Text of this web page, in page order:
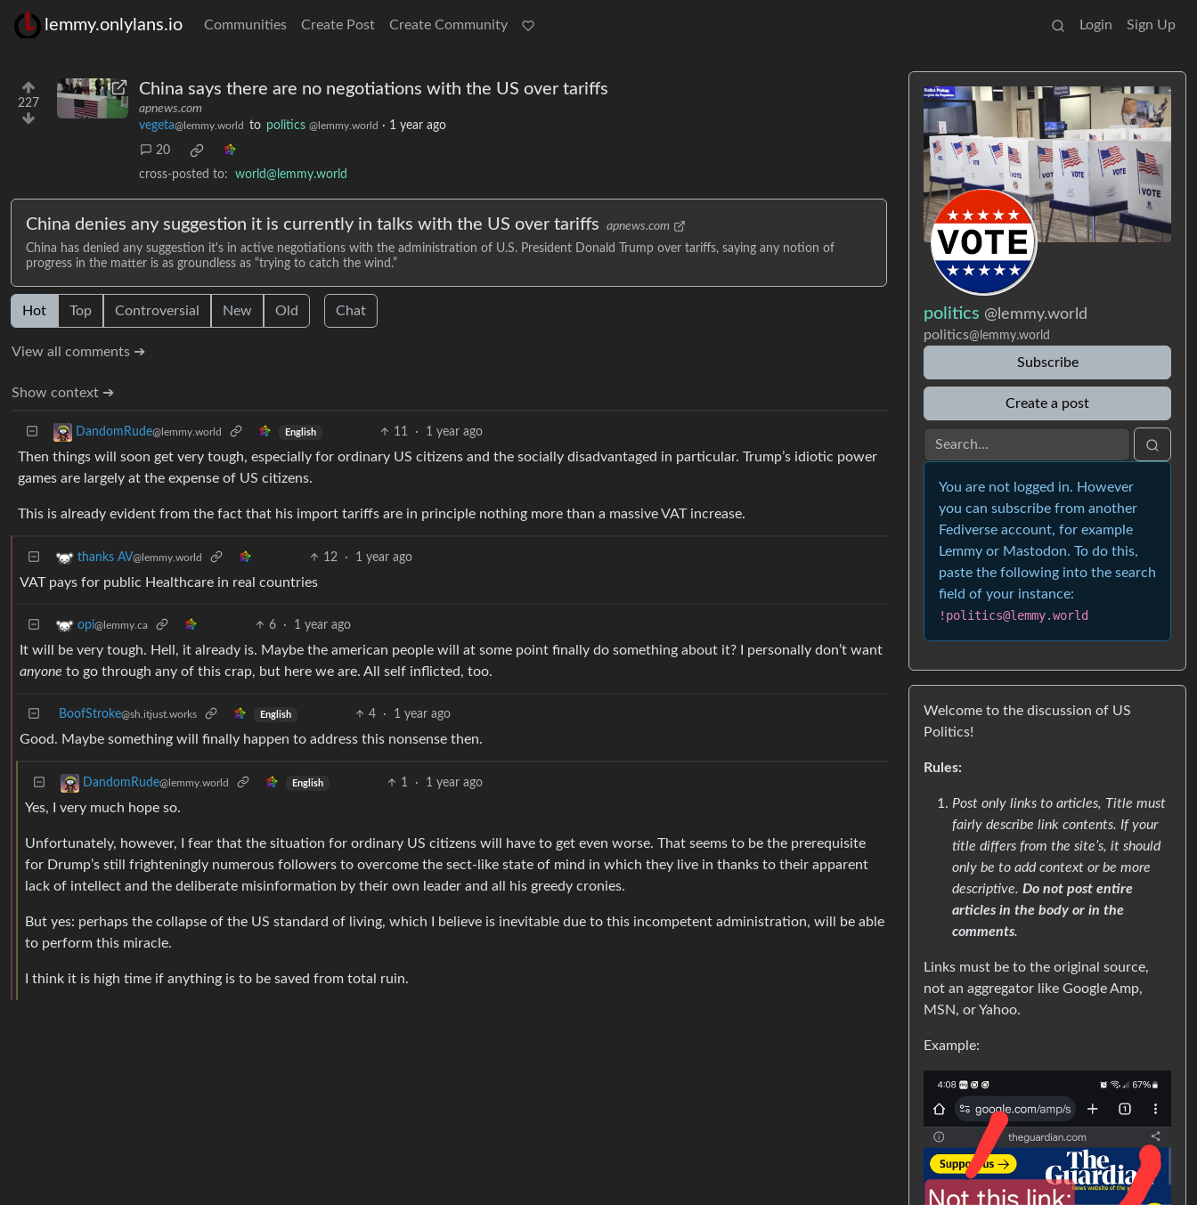
lemmy.onlylans.io Communities Create Post Create Community Login Sign Up
227
China says there are no negotiations with the US over tariffs
apnews.com
vegeta@lemmy.world to politics @lemmy.world · 1 year ago
20
cross-posted to:
world@lemmy.world
China denies any suggestion it is currently in talks with the US over tariffs
apnews.com
China has denied any suggestion it's in active negotiations with the administration of U.S. President Donald Trump over tariffs, saying any notion of
progress in the matter is as groundless as “trying to catch the wind.”
Hot Top Controversial New Old Chat
View all comments ➔
Show context ➔
DandomRude@lemmy.world English 11 · 1 year ago
Then things will soon get very tough, especially for ordinary US citizens and the socially disadvantaged in particular. Trump’s idiotic power
games are largely at the expense of US citizens.
This is already evident from the fact that his import tariffs are in principle nothing more than a massive VAT increase.
thanks AV@lemmy.world 12 · 1 year ago
VAT pays for public Healthcare in real countries
opi@lemmy.ca 6 · 1 year ago
It will be very tough. Hell, it already is. Maybe the american people will at some point finally do something about it? I personally don’t want
anyone to go through any of this crap, but here we are. All self inflicted, too.
BoofStroke@sh.itjust.works English 4 · 1 year ago
Good. Maybe something will finally happen to address this nonsense then.
DandomRude@lemmy.world English 1 · 1 year ago
Yes, I very much hope so.
Unfortunately, however, I fear that the situation for ordinary US citizens will have to get even worse. That seems to be the prerequisite
for Drump’s still frighteningly numerous followers to overcome the sect-like state of mind in which they live in thanks to their apparent
lack of intellect and the deliberate misinformation by their own leader and all his greedy cronies.
But yes: perhaps the collapse of the US standard of living, which I believe is inevitable due to this incompetent administration, will be able
to perform this miracle.
I think it is high time if anything is to be saved from total ruin.
politics @lemmy.world
politics@lemmy.world
Subscribe
Create a post
You are not logged in. However
you can subscribe from another
Fediverse account, for example
Lemmy or Mastodon. To do this,
paste the following into the search
field of your instance:
!politics@lemmy.world
Welcome to the discussion of US
Politics!
Rules:
Post only links to articles, Title must
fairly describe link contents. If your
title differs from the site’s, it should
only be to add context or be more
descriptive. Do not post entire
articles in the body or in the
comments.
Links must be to the original source,
not an aggregator like Google Amp,
MSN, or Yahoo.
Example: